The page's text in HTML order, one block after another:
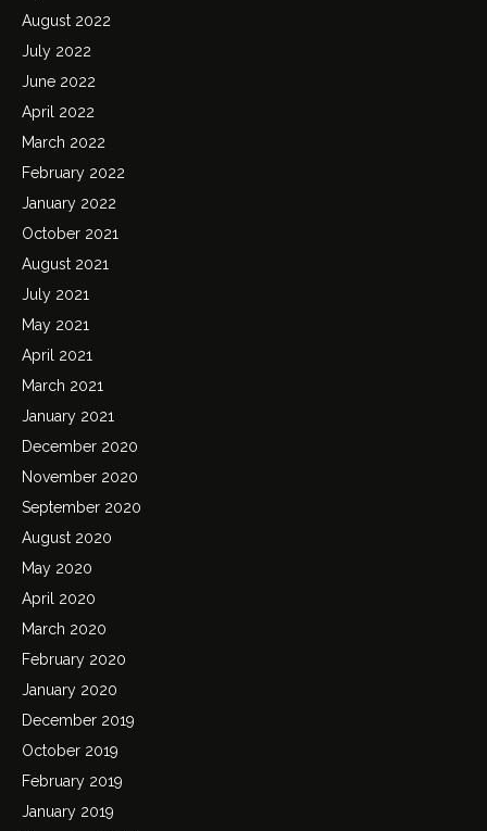
August 2022
July 2022
June 2022
April 2022
March 2022
February 2022
January 2022
October 2021
August 2021
July 2021
May 2021
April 2021
March 2021
January 2021
December 2020
November 2020
September 2020
August 2020
May 2020
April 2020
March 2020
February 2020
January 2020
December 2019
October 2019
February 2019
January 2019